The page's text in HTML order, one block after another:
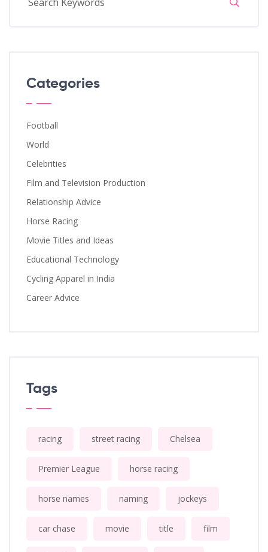
Categories
Football
World
Celebrities
Film and Television Production
Relationship Advice
Horse Racing
Movie Titles and Ideas
Educational Technology
Cycling Apparel in India
Career Advice
Tags
racing street racing Chelsea
Premier League horse racing
horse names naming jockeys
car chase movie title film